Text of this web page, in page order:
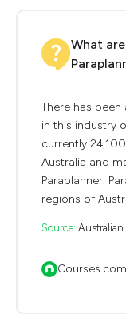
What
There has
in this industry
currently
Australia and
Paraplanner.
regions of
Source: Australian